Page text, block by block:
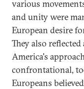
various
and unity were
European desire
They also
America's
confrontational,
Europeans